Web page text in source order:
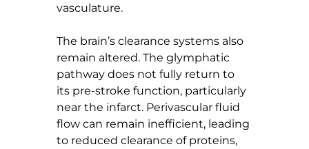
vasculature.
The brain’s clearance systems also
remain altered. The glymphatic
pathway does not fully return to
its pre-stroke function, particularly
near the infarct. Perivascular fluid
flow can remain inefficient, leading
to reduced clearance of proteins,